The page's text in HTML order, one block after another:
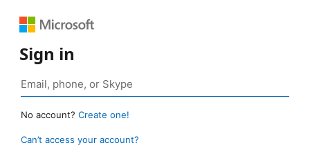
Sign in
No account? Create one!
Can’t access your account?